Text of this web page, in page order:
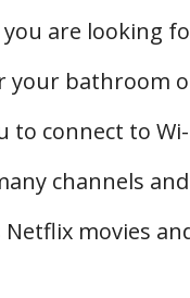
you are looking
your bathroom
to connect to
channels
movies